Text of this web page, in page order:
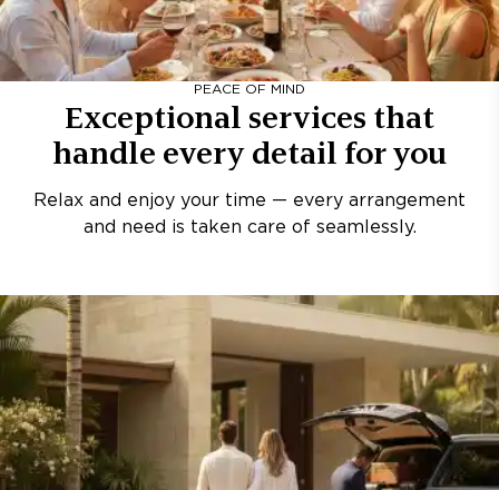
PEACE OF MIND
Exceptional services that
handle every detail for you
Relax and enjoy your time — every arrangement
and need is taken care of seamlessly.